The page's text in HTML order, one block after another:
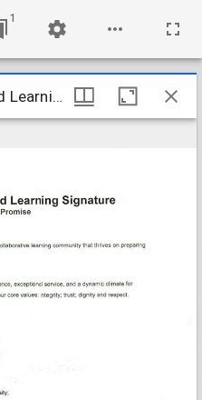
1
LSC-CyFair Vision and Learning Signature
Learning Signature